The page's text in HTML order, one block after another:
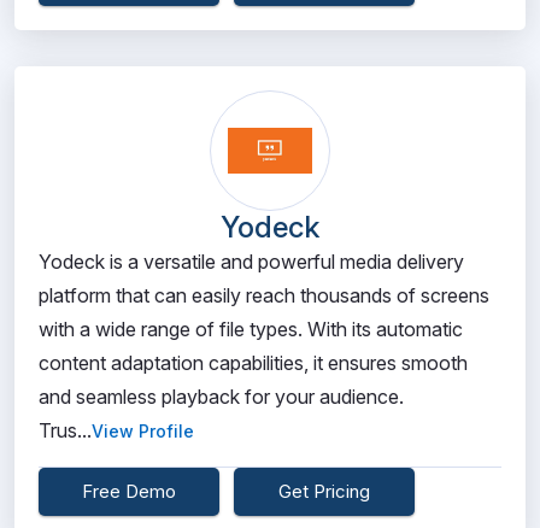
Yodeck
Yodeck is a versatile and powerful media delivery
platform that can easily reach thousands of screens
with a wide range of file types. With its automatic
content adaptation capabilities, it ensures smooth
and seamless playback for your audience.
Trus...View Profile
Free Demo Get Pricing